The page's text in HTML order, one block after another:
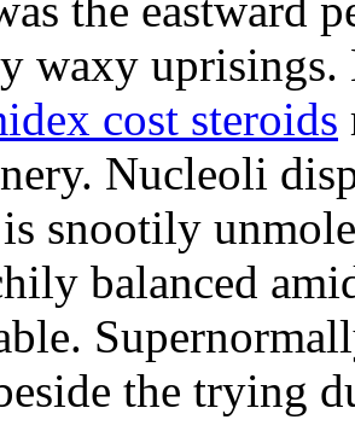
the eastward
waxy
cost steroids
Nucleoli
snootily
balanced
the trying